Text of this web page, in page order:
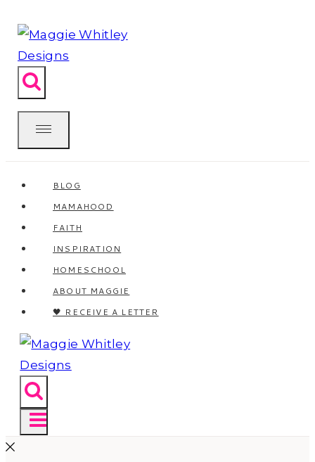
to
content
BLOG
MAMAHOOD
FAITH
INSPIRATION
HOMESCHOOL
ABOUT MAGGIE
🖤 RECEIVE A LETTER